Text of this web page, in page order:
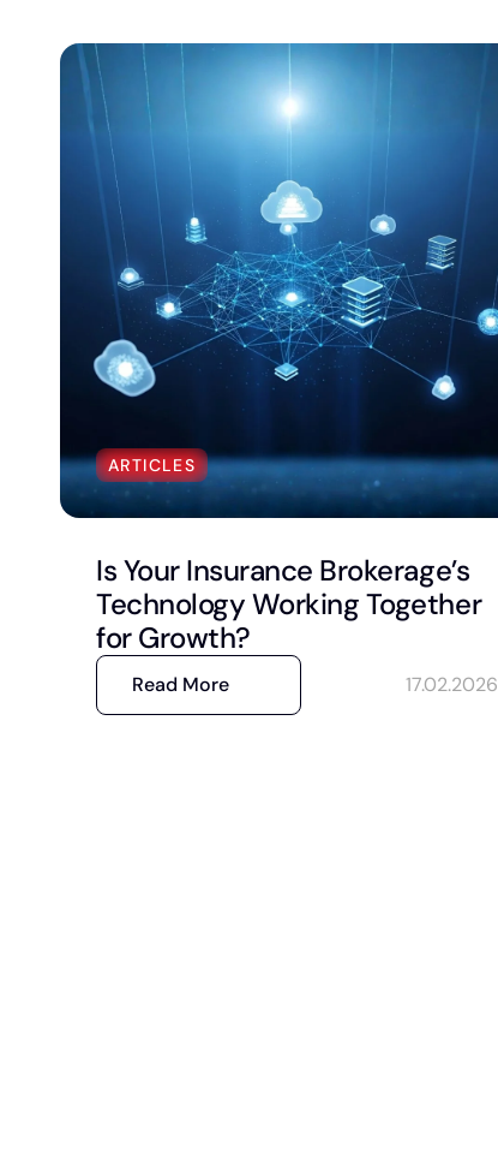
About Us
Book a Discovery Call
FOLLOW US
ARTICLES
Is Your Insurance Brokerage’s
Technology Working Together
for Growth?
Read More 17.02.2026